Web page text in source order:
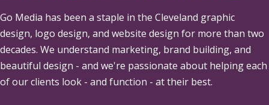
Go Media has been a staple in the Cleveland graphic
design, logo design, and website design for more than two
decades. We understand marketing, brand building, and
beautiful design - and we're passionate about helping each
of our clients look - and function - at their best.